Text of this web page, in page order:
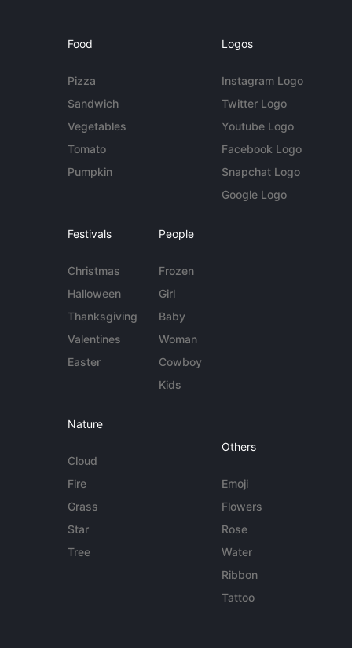
Food
Pizza
Sandwich
Vegetables
Tomato
Pumpkin
Logos
Instagram Logo
Twitter Logo
Youtube Logo
Facebook Logo
Snapchat Logo
Google Logo
Festivals
Christmas
Halloween
Thanksgiving
Valentines
Easter
People
Frozen
Girl
Baby
Woman
Cowboy
Kids
Nature
Cloud
Fire
Grass
Star
Tree
Others
Emoji
Flowers
Rose
Water
Ribbon
Tattoo